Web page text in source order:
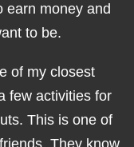
earn money and
to be.
of my closest
few activities for
This is one of
They know